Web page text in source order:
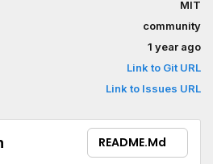
GodotTPD.)
MIT
community
1 year ago
Link to Git URL
Link to Issues URL
README.md